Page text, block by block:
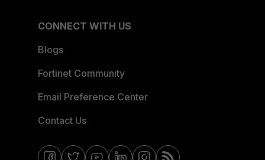
CONNECT WITH US
Blogs
Fortinet Community
Email Preference Center
Contact Us